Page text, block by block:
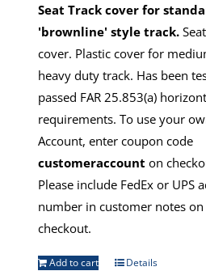
Seat Track cover for
'brownline' style track.
cover. Plastic cover for
heavy duty track. Has been
passed FAR 25.853(a)
requirements. To use your
Account, enter coupon code
customeraccount on
Please include FedEx or UPS
number in customer notes on
checkout.
Add to cart Details